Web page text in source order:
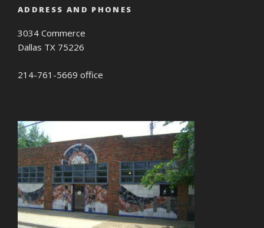
ADDRESS AND PHONES
3034 Commerce
Dallas TX 75226
214-761-5669 office